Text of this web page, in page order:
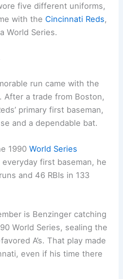
five different uniforms,
with the Cincinnati Reds,
World Series.
run came with the
After a trade from Boston,
primary first baseman,
and a dependable bat.
1990World Series
everyday first baseman, he
and 46 RBIs in 133
is Benzinger catching
World Series, sealing the
A’s. That play made
even if his time there